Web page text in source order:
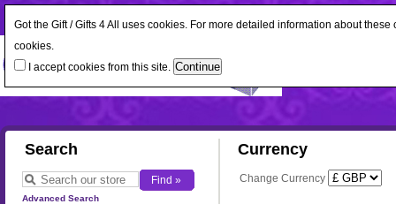
Search
Advanced Search
Currency
Change Currency
Got the Gift / Gifts 4 All uses cookies. For more detailed information about
cookies.
I accept cookies from this site.